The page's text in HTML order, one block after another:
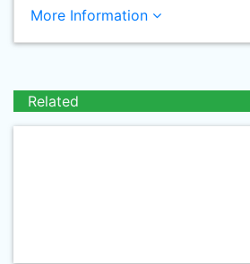
More Information
Related